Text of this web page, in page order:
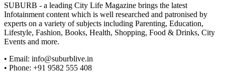
SUBURB - a leading City Life Magazine brings the latest
Infotainment content which is well researched and patronised by
experts on a variety of subjects including Parenting, Education,
Lifestyle, Fashion, Books, Health, Shopping, Food & Drinks, City
Events and more.
• Email: info@suburblive.in
• Phone: +91 9582 555 408